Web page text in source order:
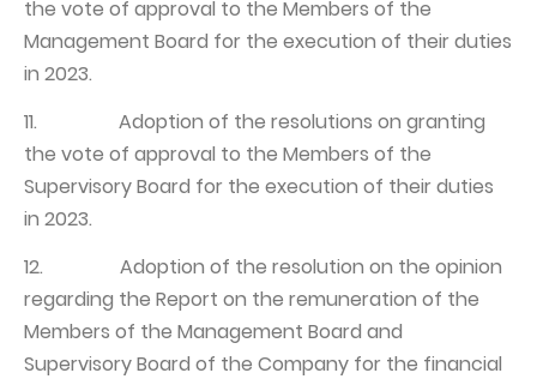
the vote of approval to the Members of the
Management Board for the execution of their duties
in 2023.
11. Adoption of the resolutions on granting
the vote of approval to the Members of the
Supervisory Board for the execution of their duties
in 2023.
12. Adoption of the resolution on the opinion
regarding the Report on the remuneration of the
Members of the Management Board and
Supervisory Board of the Company for the financial